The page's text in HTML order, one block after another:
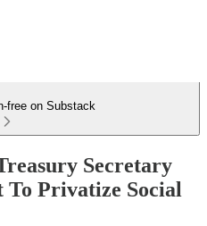
free on Substack
Secretary
Privatize Social